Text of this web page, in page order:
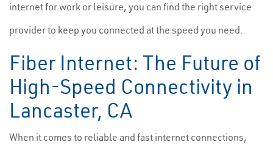
internet for work or leisure, you can find the right service
provider to keep you connected at the speed you need.
Fiber Internet: The Future of
High-Speed Connectivity in
Lancaster, CA
When it comes to reliable and fast internet connections,